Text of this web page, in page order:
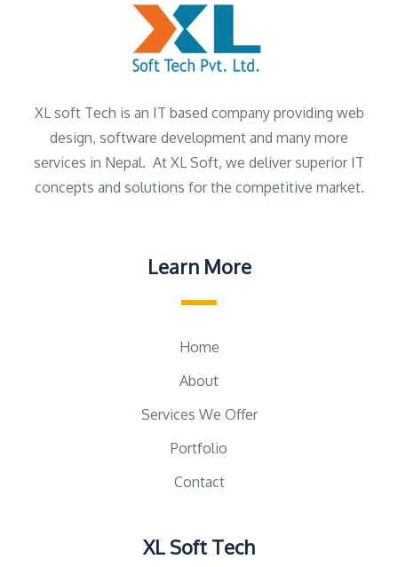
XL soft Tech is an IT based company providing web
design, software development and many more
services in Nepal. At XL Soft, we deliver superior IT
concepts and solutions for the competitive market.
Learn More
Home
About
Services We Offer
Portfolio
Contact
XL Soft Tech